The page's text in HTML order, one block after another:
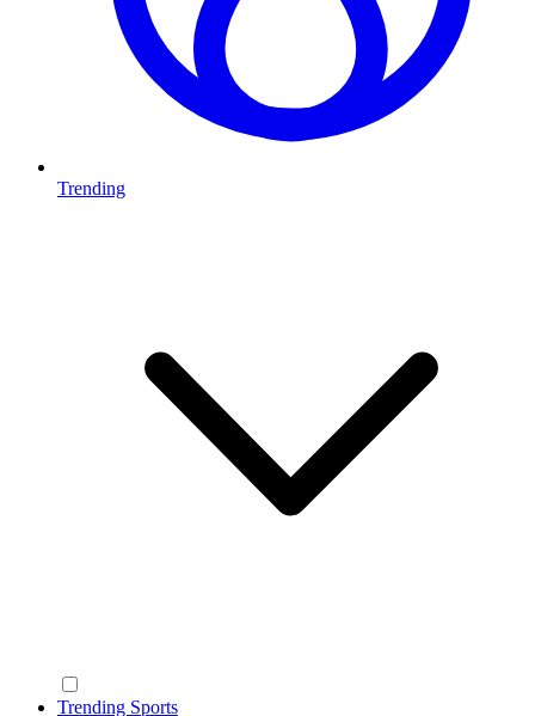
Trending
Trending Sports